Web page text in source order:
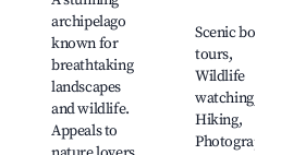
archipelago
known for
breathtaking
landscapes
and wildlife.
Appeals to
Scenic boat
tours,
Wildlife
watching,
Hiking,
Photography,